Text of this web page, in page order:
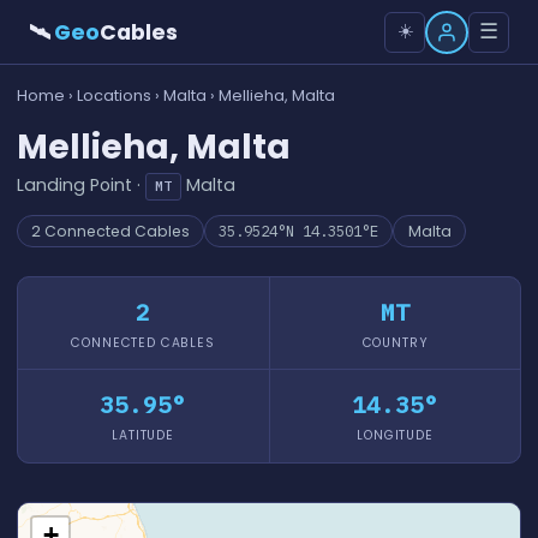
🛰GeoCables ☀️ ☰
Home › Locations › Malta › Mellieha, Malta
Mellieha, Malta
Landing Point · MT Malta
2 Connected Cables 35.9524°N 14.3501°E Malta
2
CONNECTED CABLES
MT
COUNTRY
35.95°
LATITUDE
14.35°
LONGITUDE